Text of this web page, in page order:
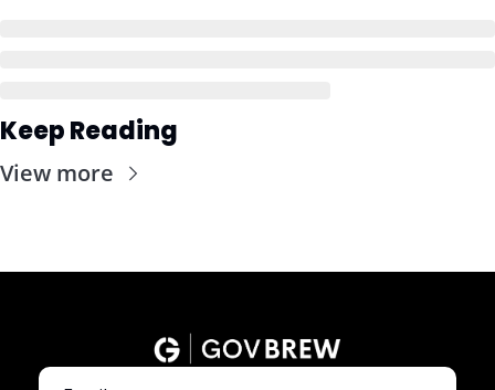
Keep Reading
View more